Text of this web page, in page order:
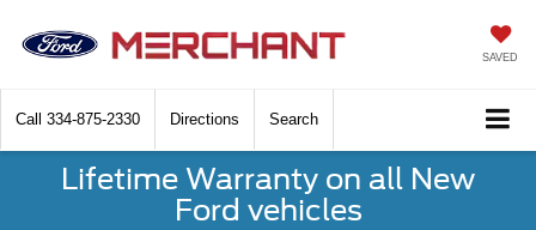
SAVED
Call 334-875-2330 Directions Search
Lifetime Warranty on all New
Ford vehicles